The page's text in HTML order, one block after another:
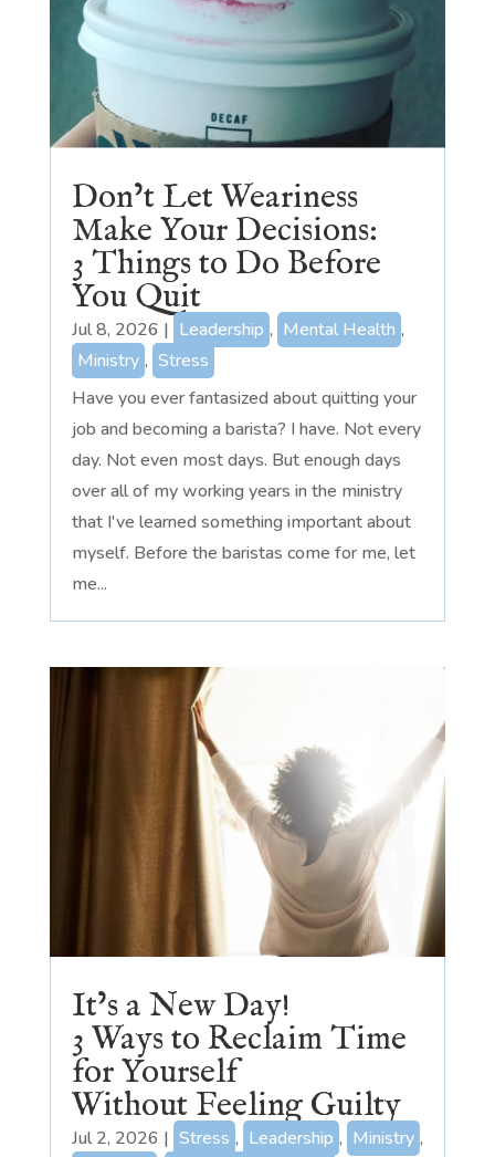
Don’t Let Weariness
Make Your Decisions:
3 Things to Do Before
You Quit
Jul 8, 2026 | Leadership , Mental Health ,
Ministry , Stress
Have you ever fantasized about quitting your
job and becoming a barista? I have. Not every
day. Not even most days. But enough days
over all of my working years in the ministry
that I've learned something important about
myself. Before the baristas come for me, let
me...
It’s a New Day!
3 Ways to Reclaim Time
for Yourself
Without Feeling Guilty
Jul 2, 2026 | Stress , Leadership , Ministry ,